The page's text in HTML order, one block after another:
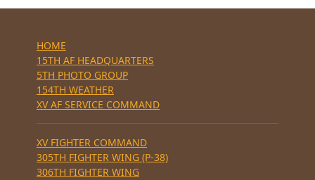
HOME
15TH AF HEADQUARTERS
5TH PHOTO GROUP
154TH WEATHER
XV AF SERVICE COMMAND
XV FIGHTER COMMAND
305TH FIGHTER WING (P-38)
306TH FIGHTER WING